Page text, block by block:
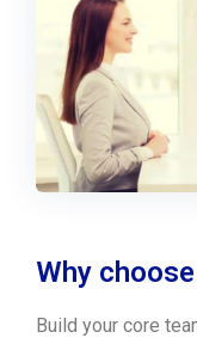
Why
Build your core